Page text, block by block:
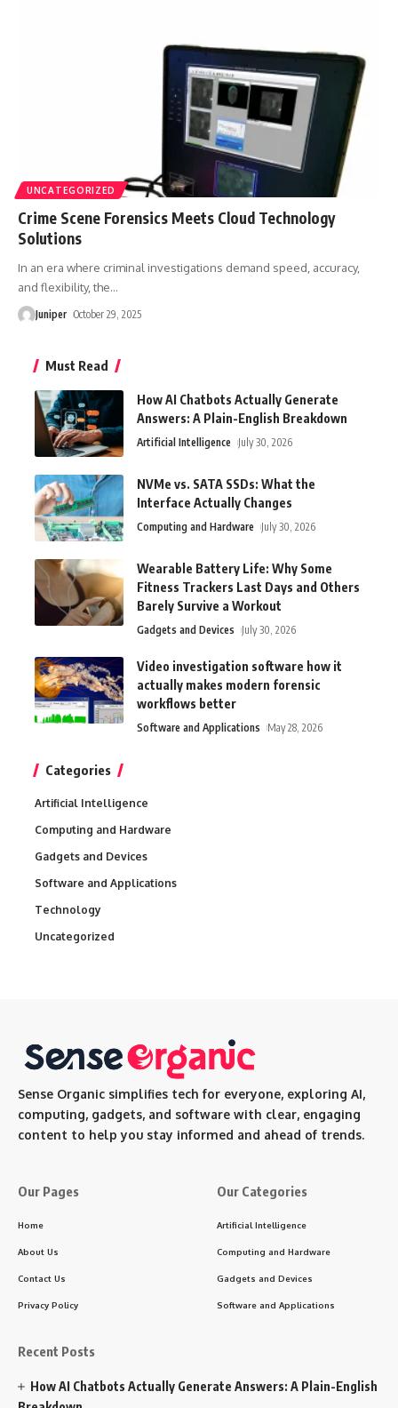
UNCATEGORIZED
Crime Scene Forensics Meets Cloud Technology
Solutions
In an era where criminal investigations demand speed, accuracy,
and flexibility, the…
Juniper October 29, 2025
Must Read
How AI Chatbots Actually Generate
Answers: A Plain-English Breakdown
Artificial Intelligence July 30, 2026
NVMe vs. SATA SSDs: What the
Interface Actually Changes
Computing and Hardware July 30, 2026
Wearable Battery Life: Why Some
Fitness Trackers Last Days and Others
Barely Survive a Workout
Gadgets and Devices July 30, 2026
Video investigation software how it
actually makes modern forensic
workflows better
Software and Applications May 28, 2026
Categories
Artificial Intelligence
Computing and Hardware
Gadgets and Devices
Software and Applications
Technology
Uncategorized
Sense Organic simplifies tech for everyone, exploring AI,
computing, gadgets, and software with clear, engaging
content to help you stay informed and ahead of trends.
Our Pages
Home
About Us
Contact Us
Privacy Policy
Our Categories
Artificial Intelligence
Computing and Hardware
Gadgets and Devices
Software and Applications
Recent Posts
How AI Chatbots Actually Generate Answers: A Plain-English